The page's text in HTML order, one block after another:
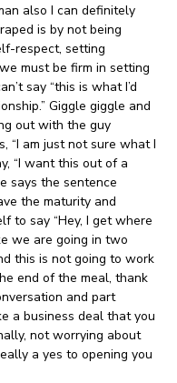
also I can definitely
is by not being
respect, setting
must be firm in setting
say “this is what I’d
Giggle giggle and
out with the guy
“I am just not sure what I
“I want this out of a
says the sentence
the maturity and
to say “Hey, I get where
we are going in two
this is not going to work
end of the meal, thank
and part
a business deal that you
not worrying about
a yes to opening you